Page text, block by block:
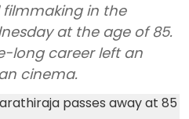
filmmaking in the
at the age of 85.
long career left an
cinema.